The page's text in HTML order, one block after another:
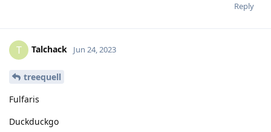
Reply
T Talchack Jun 24, 2023
treequell
Fulfaris
Duckduckgo